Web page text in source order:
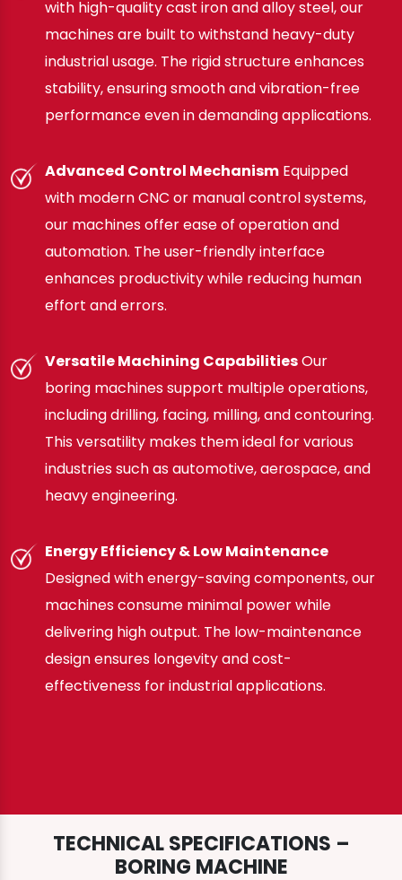
with high-quality cast iron and alloy steel, our
machines are built to withstand heavy-duty
industrial usage. The rigid structure enhances
stability, ensuring smooth and vibration-free
performance even in demanding applications.
Advanced Control Mechanism Equipped
with modern CNC or manual control systems,
our machines offer ease of operation and
automation. The user-friendly interface
enhances productivity while reducing human
effort and errors.
Versatile Machining CapabilitiesOur
boring machines support multiple operations,
including drilling, facing, milling, and contouring.
This versatility makes them ideal for various
industries such as automotive, aerospace, and
heavy engineering.
Energy Efficiency & Low Maintenance
Designed with energy-saving components, our
machines consume minimal power while
delivering high output. The low-maintenance
design ensures longevity and cost-
effectiveness for industrial applications.
TECHNICAL SPECIFICATIONS –
BORING MACHINE